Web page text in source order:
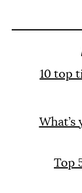
10 top
Top